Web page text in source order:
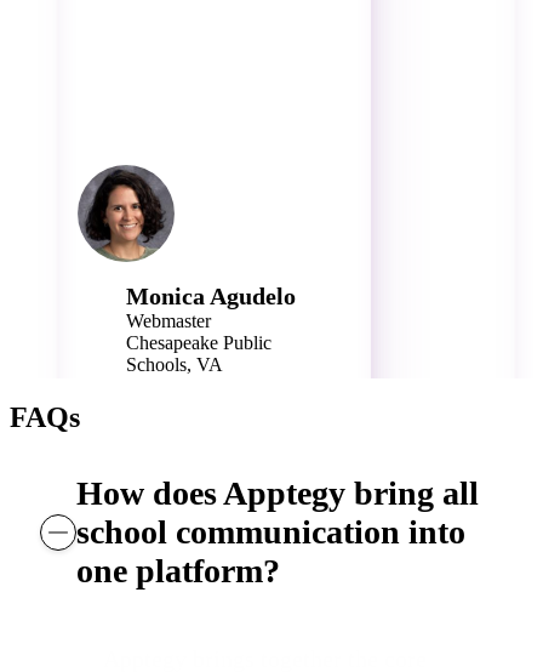
Monica Agudelo
Webmaster
Chesapeake Public
Schools, VA
FAQs
How does Apptegy bring all
school communication into
one platform?